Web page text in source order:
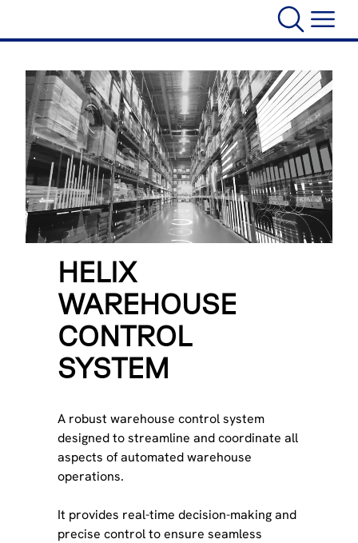
HELIX
WAREHOUSE
CONTROL
SYSTEM
A robust warehouse control system
designed to streamline and coordinate all
aspects of automated warehouse
operations.
It provides real-time decision-making and
precise control to ensure seamless